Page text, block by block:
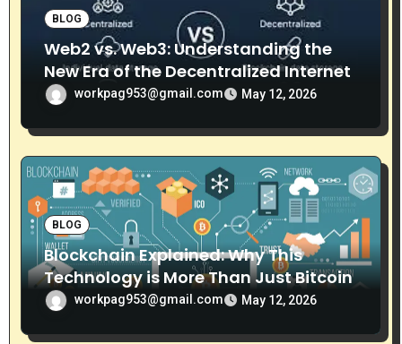
BLOG
Web2 vs. Web3: Understanding the
New Era of the Decentralized Internet
workpag953@gmail.com May 12, 2026
BLOG
Blockchain Explained: Why This
Technology is More Than Just Bitcoin
workpag953@gmail.com May 12, 2026